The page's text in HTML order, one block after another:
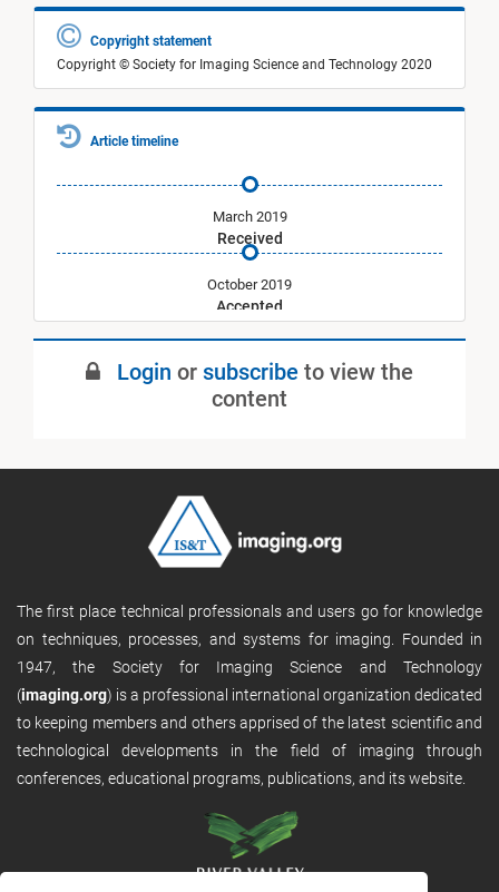
Copyright statement
Copyright © Society for Imaging Science and Technology 2020
Article timeline
Received
March 2019
Accepted
October 2019
Published
Login or subscribe to view the
content
The first place technical professionals and users go for knowledge
on techniques, processes, and systems for imaging. Founded in
1947, the Society for Imaging Science and Technology
(imaging.org) is a professional international organization dedicated
to keeping members and others apprised of the latest scientific and
technological developments in the field of imaging through
conferences, educational programs, publications, and its website.